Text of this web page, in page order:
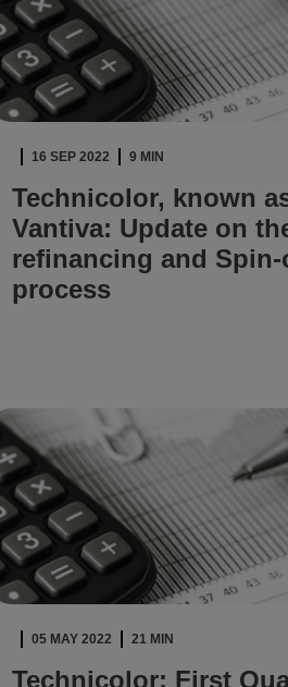
16 SEP 2022 9 MIN
Technicolor, known
Vantiva: Update on
refinancing and
process
05 MAY 2022 21 MIN
Technicolor: First